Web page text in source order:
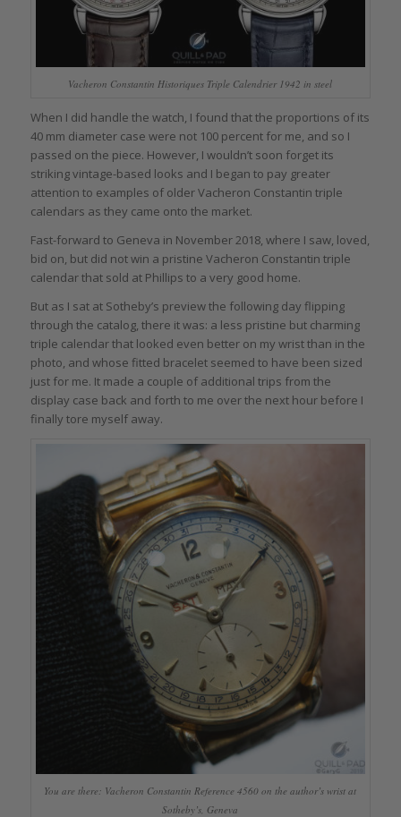
Vacheron Constantin Historiques Triple Calendrier 1942 in steel
When I did handle the watch, I found that the proportions of its
40 mm diameter case were not 100 percent for me, and so I
passed on the piece. However, I wouldn’t soon forget its
striking vintage-based looks and I began to pay greater
attention to examples of older Vacheron Constantin triple
calendars as they came onto the market.
Fast-forward to Geneva in November 2018, where I saw, loved,
bid on, but did not win a pristine Vacheron Constantin triple
calendar that sold at Phillips to a very good home.
But as I sat at Sotheby’s preview the following day flipping
through the catalog, there it was: a less pristine but charming
triple calendar that looked even better on my wrist than in the
photo, and whose fitted bracelet seemed to have been sized
just for me. It made a couple of additional trips from the
display case back and forth to me over the next hour before I
finally tore myself away.
You are there: Vacheron Constantin Reference 4560 on the author’s wrist at
Sotheby’s, Geneva